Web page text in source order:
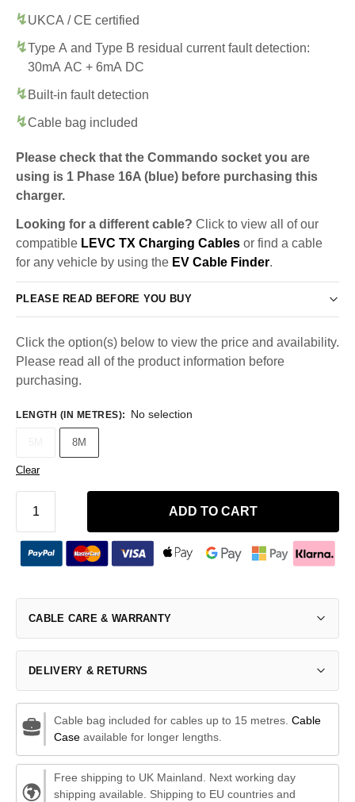
UKCA / CE certified
Type A and Type B residual current fault detection:
30mA AC + 6mA DC
Built-in fault detection
Cable bag included
Please check that the Commando socket you are
using is 1 Phase 16A (blue) before purchasing this
charger.
Looking for a different cable? Click to view all of our
compatible LEVC TX Charging Cables or find a cable
for any vehicle by using the EV Cable Finder.
PLEASE READ BEFORE YOU BUY
Click the option(s) below to view the price and availability.
Please read all of the product information before
purchasing.
LENGTH (IN METRES): No selection
8M
Clear
ADD TO CART
CABLE CARE & WARRANTY
DELIVERY & RETURNS
Cable bag included for cables up to 15 metres. Cable
Caseavailable for longer lengths.
Free shipping to UK Mainland. Next working day
shipping available. Shipping to EU countries and